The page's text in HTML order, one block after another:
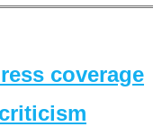
coverage